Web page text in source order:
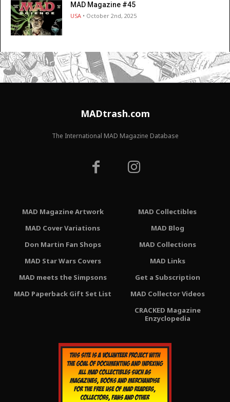
MAD Magazine #45
USA • October 2nd, 2025
MADtrash.com
The International MAD Magazine Database
MAD Magazine Artwork
MAD Cover Variations
Don Martin Fan Shops
MAD Star Wars Covers
MAD meets the Simpsons
MAD Paperback Gift Set List
MAD Collectibles
MAD Blog
MAD Collections
MAD Links
Get a Subscription
MAD Collector Videos
CRACKED Magazine
Enzyclopedia